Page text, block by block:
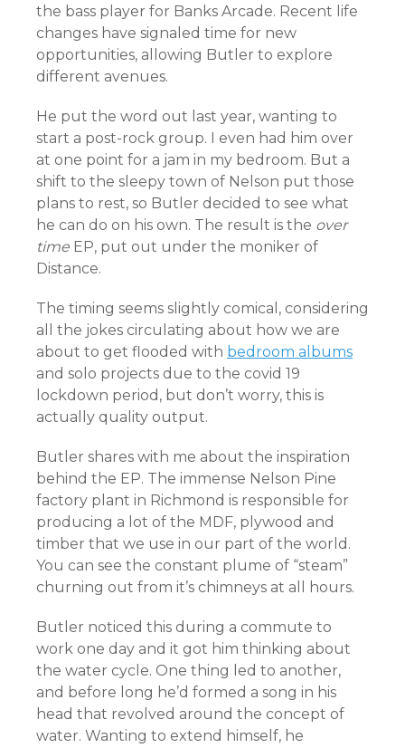
the bass player for Banks Arcade. Recent life
changes have signaled time for new
opportunities, allowing Butler to explore
different avenues.
He put the word out last year, wanting to
start a post-rock group. I even had him over
at one point for a jam in my bedroom. But a
shift to the sleepy town of Nelson put those
plans to rest, so Butler decided to see what
he can do on his own. The result is the over
time EP, put out under the moniker of
Distance.
The timing seems slightly comical, considering
all the jokes circulating about how we are
about to get flooded with bedroom albums
and solo projects due to the covid 19
lockdown period, but don’t worry, this is
actually quality output.
Butler shares with me about the inspiration
behind the EP. The immense Nelson Pine
factory plant in Richmond is responsible for
producing a lot of the MDF, plywood and
timber that we use in our part of the world.
You can see the constant plume of “steam”
churning out from it’s chimneys at all hours.
Butler noticed this during a commute to
work one day and it got him thinking about
the water cycle. One thing led to another,
and before long he’d formed a song in his
head that revolved around the concept of
water. Wanting to extend himself, he